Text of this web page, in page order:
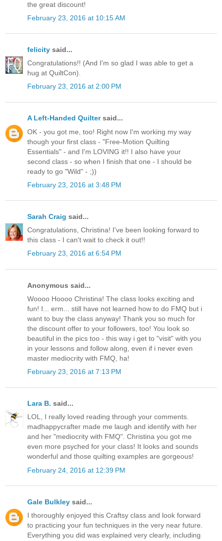
the great discount!
February 23, 2016 at 10:15 AM
felicity said...
Congratulations!! (And I'm so glad I was able to get a
hug at QuiltCon).
February 23, 2016 at 2:00 PM
A Left-Handed Quiltersaid...
OK - you got me, too! Right now I'm working my way
though your first class - "Free-Motion Quilting
Essentials" - and I'm LOVING it!! I also have your
second class - so when I finish that one - I should be
ready to go "Wild" - ;))
February 23, 2016 at 3:48 PM
Sarah Craig said...
Congratulations, Christina! I've been looking forward to
this class - I can't wait to check it out!!
February 23, 2016 at 6:54 PM
Anonymous said...
Woooo Hoooo Christina! The class looks exciting and
fun! I... erm... still have not learned how to do FMQ but i
want to buy the class anyway! Thank you so much for
the discount offer to your followers, too! You look so
beautiful in the pics too - this way i get to "visit" with you
in your lessons and follow along, even if i never even
master mediocrity with FMQ, ha!
February 23, 2016 at 7:13 PM
Lara B. said...
LOL, I really loved reading through your comments.
madhappycrafter made me laugh and identify with her
and her "mediocrity with FMQ". Christina you got me
even more psyched for your class! It looks and sounds
wonderful and those quilting examples are gorgeous!
February 24, 2016 at 12:39 PM
Gale Bulkley said...
I thoroughly enjoyed this Craftsy class and look forward
to practicing your fun techniques in the very near future.
Everything you did was explained very clearly, including